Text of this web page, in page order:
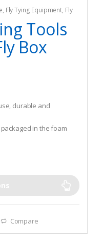
, Fly Tying Equipment, Fly
Tools
Box
durable and
in the foam
all in one gift set.
Compare